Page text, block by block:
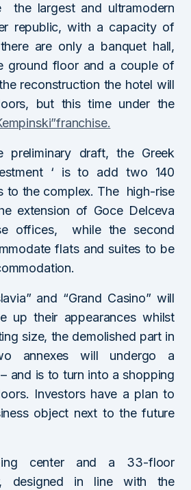
the largest and ultramodern
republic, with a capacity of
are only a banquet hall,
ground floor and a couple of
reconstruction the hotel will
but this time under the
preliminary draft, the Greek
‘ is to add two 140
to the complex. The high-rise
extension of Goce Delceva
offices, while the second
flats and suites to be
and “Grand Casino” will
up their appearances whilst
size, the demolished part in
annexes will undergo a
and is to turn into a shopping
Investors have a plan to
object next to the future
center and a 33-floor
designed in line with the